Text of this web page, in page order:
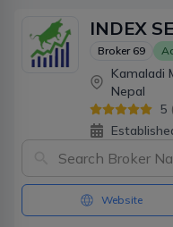
INDEX
Broker 69
Kamaladi
Nepal
5 (
Website